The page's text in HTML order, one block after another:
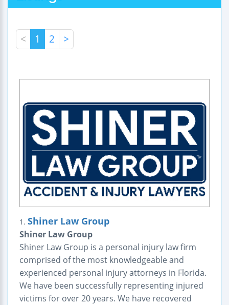
< 1 2 >
1. Shiner Law Group
Shiner Law Group
Shiner Law Group is a personal injury law firm
comprised of the most knowledgeable and
experienced personal injury attorneys in Florida.
We have been successfully representing injured
victims for over 20 years. We have recovered